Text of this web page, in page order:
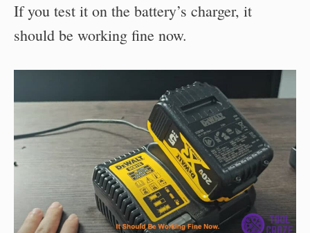
If you test it on the battery’s charger, it
should be working fine now.